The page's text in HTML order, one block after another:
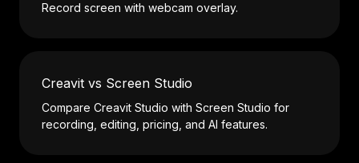
Record screen with webcam overlay.
Creavit vs Screen Studio
Compare Creavit Studio with Screen Studio for
recording, editing, pricing, and AI features.